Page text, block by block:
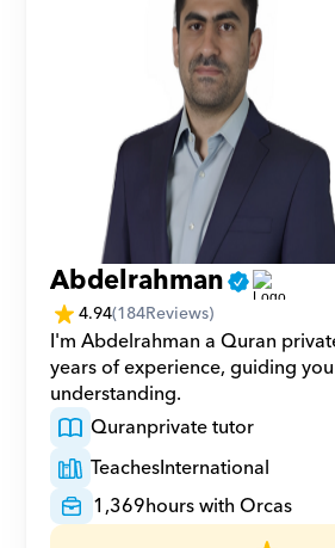
Abdelrahman
4.94(184Reviews)
I'm Abdelrahman a Quran
years of experience, guiding
understanding.
Quranprivate tutor
TeachesInternational
1,369hours with Orcas